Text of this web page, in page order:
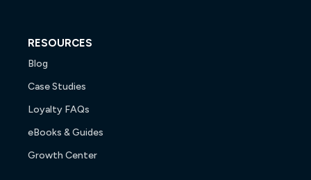
RESOURCES
Blog
Case Studies
Loyalty FAQs
eBooks & Guides
Growth Center